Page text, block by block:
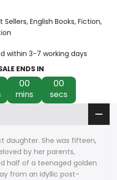
Sellers English Books Fiction
within 3-7 working days
ENDS IN
00
mins
00
secs
daughter. She was fifteen,
by her parents,
half of a teenaged golden
from an idyllic post-